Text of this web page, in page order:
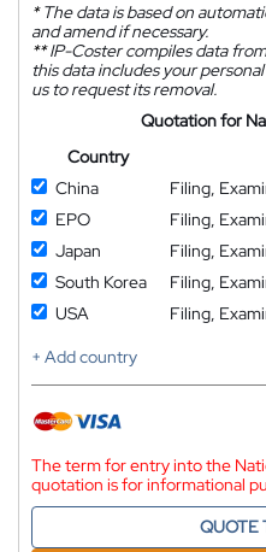
*The data is based on
and amend if necessary.
**IP-Coster compiles data
this data includes your
us to request its removal.
Quotation for
Country
China
Filing,
EPO
Filing,
Japan
Filing,
South Korea
Filing,
USA
Filing,
+ Add country
The term for entry into the
quotation is for informational
QUOTE